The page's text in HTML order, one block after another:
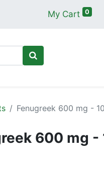
My Cart 0
Fenugreek 600 mg -
600 mg -